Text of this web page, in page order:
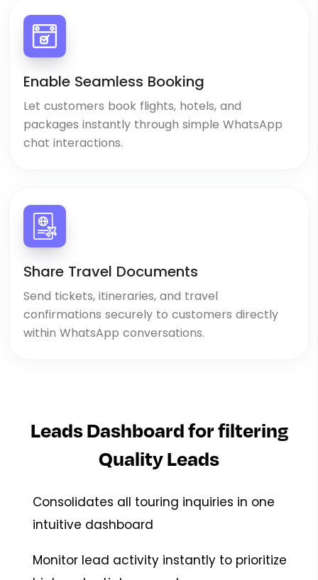
Enable Seamless Booking
Let customers book flights, hotels, and
packages instantly through simple WhatsApp
chat interactions.
Share Travel Documents
Send tickets, itineraries, and travel
confirmations securely to customers directly
within WhatsApp conversations.
Leads Dashboard for filtering
Quality Leads
Consolidates all touring inquiries in one
intuitive dashboard
Monitor lead activity instantly to prioritize